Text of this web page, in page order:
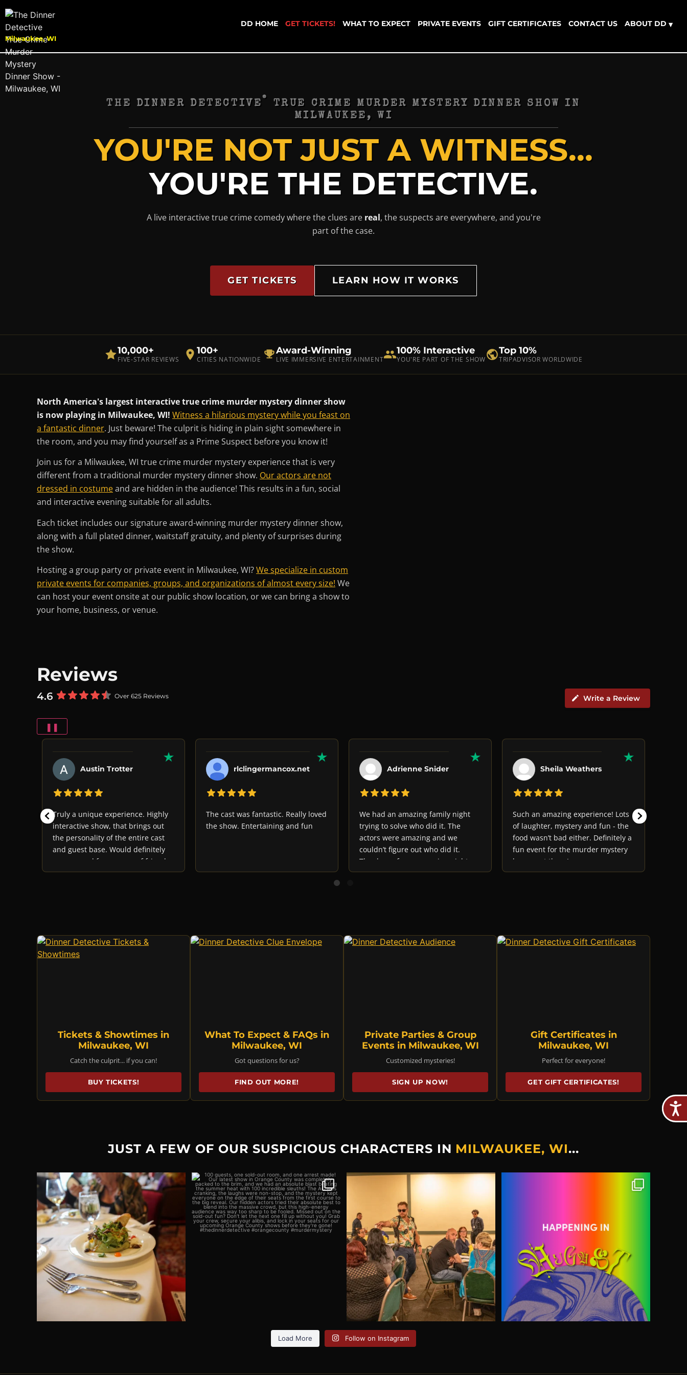
Milwaukee, WI
DD HOME GET TICKETS! WHAT TO EXPECT PRIVATE EVENTS GIFT CERTIFICATES CONTACT US ABOUT DD ▾
THE DINNER DETECTIVE
®
TRUE CRIME MURDER MYSTERY DINNER SHOW IN
MILWAUKEE, WI
YOU'RE NOT JUST A WITNESS...
YOU'RE THE DETECTIVE.
A live interactive true crime comedy where the clues are real, the suspects are everywhere, and you're
part of the case.
GET TICKETS LEARN HOW IT WORKS
10,000+
FIVE-STAR REVIEWS
100+
CITIES NATIONWIDE
Award-Winning
LIVE IMMERSIVE ENTERTAINMENT
100% Interactive
YOU'RE PART OF THE SHOW
Top 10%
TRIPADVISOR WORLDWIDE
North America's largest interactive true crime murder mystery dinner show
is now playing in Milwaukee, WI! Witness a hilarious mystery while you feast on
a fantastic dinner. Just beware! The culprit is hiding in plain sight somewhere in
the room, and you may find yourself as a Prime Suspect before you know it!
Join us for a Milwaukee, WI true crime murder mystery experience that is very
different from a traditional murder mystery dinner show. Our actors are not
dressed in costumeand are hidden in the audience! This results in a fun, social
and interactive evening suitable for all adults.
Each ticket includes our signature award-winning murder mystery dinner show,
along with a full plated dinner, waitstaff gratuity, and plenty of surprises during
the show.
Hosting a group party or private event in Milwaukee, WI?We specialize in custom
private events for companies, groups, and organizations of almost every size! We
can host your event onsite at our public show location, or we can bring a show to
your home, business, or venue.
Reviews
4.6 Over 625 Reviews Write a Review
❚❚
Austin Trotter
Truly a unique experience. Highly
interactive show, that brings out
the personality of the entire cast
and guest base. Would definitely
recommend for a group of friends
or family looking to have a great
rlclingermancox.net
The cast was fantastic. Really loved
the show. Entertaining and fun
Adrienne Snider
We had an amazing family night
trying to solve who did it. The
actors were amazing and we
couldn’t figure out who did it.
Thank you for an amazing night
out!
Sheila Weathers
Such an amazing experience! Lots
of laughter, mystery and fun - the
food wasn’t bad either. Definitely a
fun event for the murder mystery
lovers out there!
Tickets & Showtimes in
Milwaukee, WI
Catch the culprit... if you can!
BUY TICKETS!
What To Expect & FAQs in
Milwaukee, WI
Got questions for us?
FIND OUT MORE!
Private Parties & Group
Events in Milwaukee, WI
Customized mysteries!
SIGN UP NOW!
Gift Certificates in
Milwaukee, WI
Perfect for everyone!
GET GIFT CERTIFICATES!
JUST A FEW OF OUR SUSPICIOUS CHARACTERS IN MILWAUKEE, WI...
Plot twist: The real crime would be
missing out on...
2 0
100 guests, one sold-out room, and
one arrest...
4 0
We`re looking for a few good sleuths.
Think you...
5
🎉Events & Things Happening In
19 6
Load More Follow on Instagram